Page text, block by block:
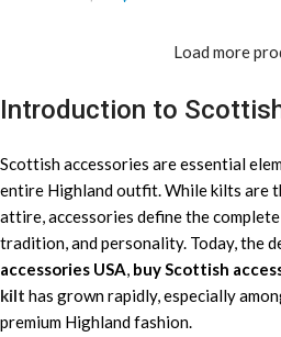
Load more
Introduction to
Scottish accessories are essential
entire Highland outfit. While kilts are
attire, accessories define the
tradition, and personality. Today, the
accessories USA, buy Scottish
kilt has grown rapidly, especially
premium Highland fashion.